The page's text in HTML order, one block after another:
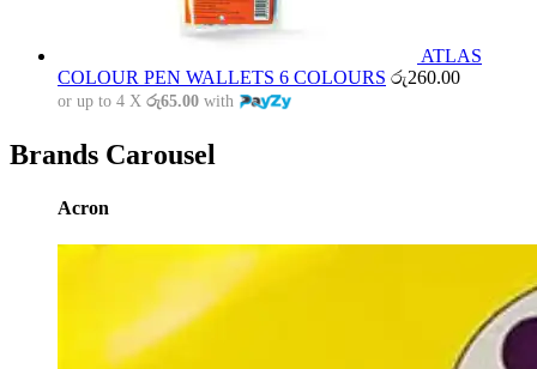
ATLAS
COLOUR PEN WALLETS 6 COLOURS රු260.00
or up to 4 X රු65.00 with
Brands Carousel
Acron